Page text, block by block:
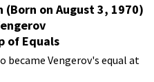
(Born on August 3, 1970)
of Equals
became Vengerov's equal at